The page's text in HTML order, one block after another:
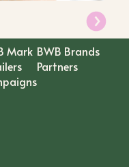
Mark BWB Brands
Partners